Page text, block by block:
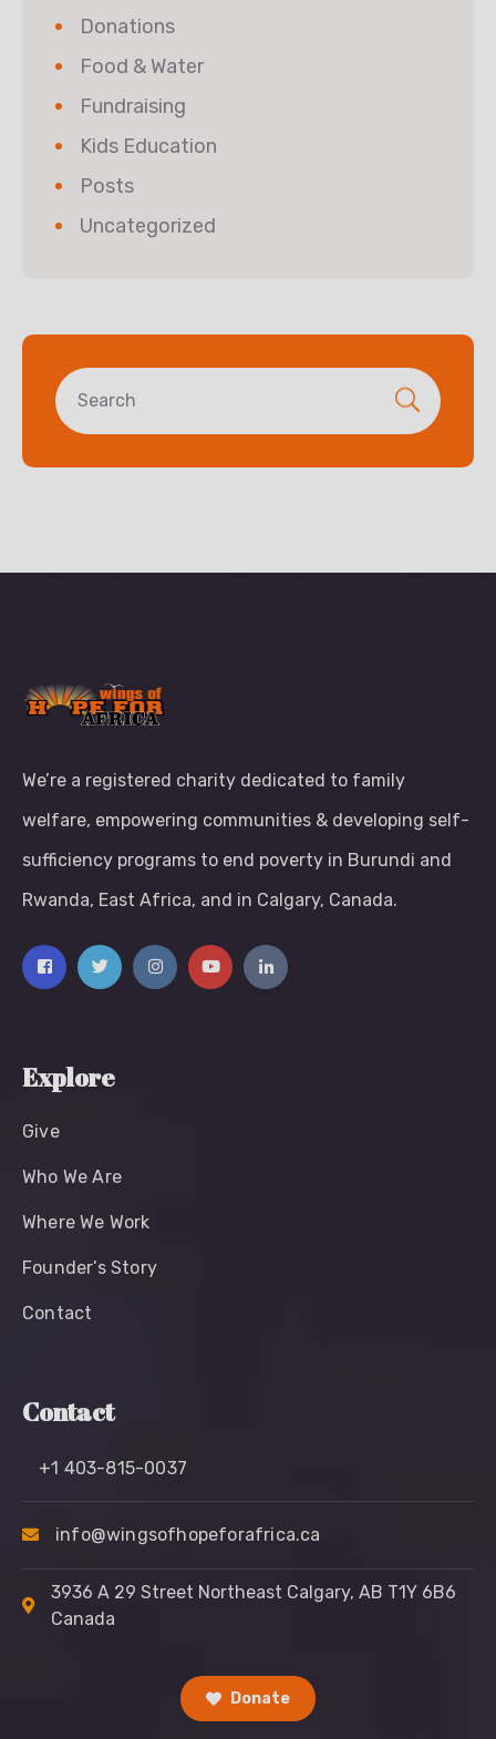
Donations
Food & Water
Fundraising
Kids Education
Posts
Uncategorized
We’re a registered charity dedicated to family
welfare, empowering communities & developing self-
sufficiency programs to end poverty in Burundi and
Rwanda, East Africa, and in Calgary, Canada.
Explore
Give
Who We Are
Where We Work
Founder’s Story
Contact
Contact
+1 403-815-0037
info@wingsofhopeforafrica.ca
3936 A 29 Street Northeast Calgary, AB T1Y 6B6
Canada
Donate